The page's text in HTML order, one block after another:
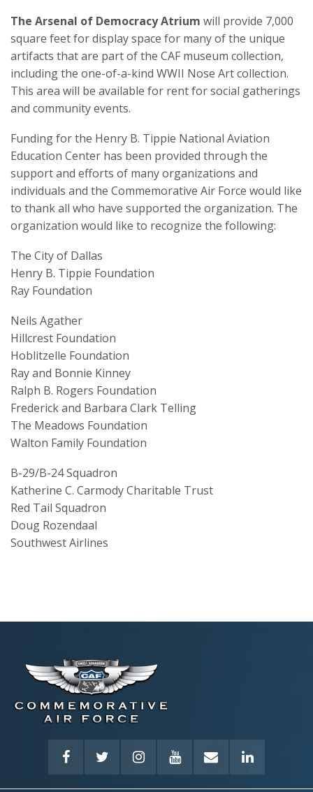
The Arsenal of Democracy Atrium will provide 7,000
square feet for display space for many of the unique
artifacts that are part of the CAF museum collection,
including the one-of-a-kind WWII Nose Art collection.
This area will be available for rent for social gatherings
and community events.
Funding for the Henry B. Tippie National Aviation
Education Center has been provided through the
support and efforts of many organizations and
individuals and the Commemorative Air Force would like
to thank all who have supported the organization. The
organization would like to recognize the following:
The City of Dallas
Henry B. Tippie Foundation
Ray Foundation
Neils Agather
Hillcrest Foundation
Hoblitzelle Foundation
Ray and Bonnie Kinney
Ralph B. Rogers Foundation
Frederick and Barbara Clark Telling
The Meadows Foundation
Walton Family Foundation
B-29/B-24 Squadron
Katherine C. Carmody Charitable Trust
Red Tail Squadron
Doug Rozendaal
Southwest Airlines